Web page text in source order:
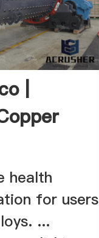
|
health
for users
...